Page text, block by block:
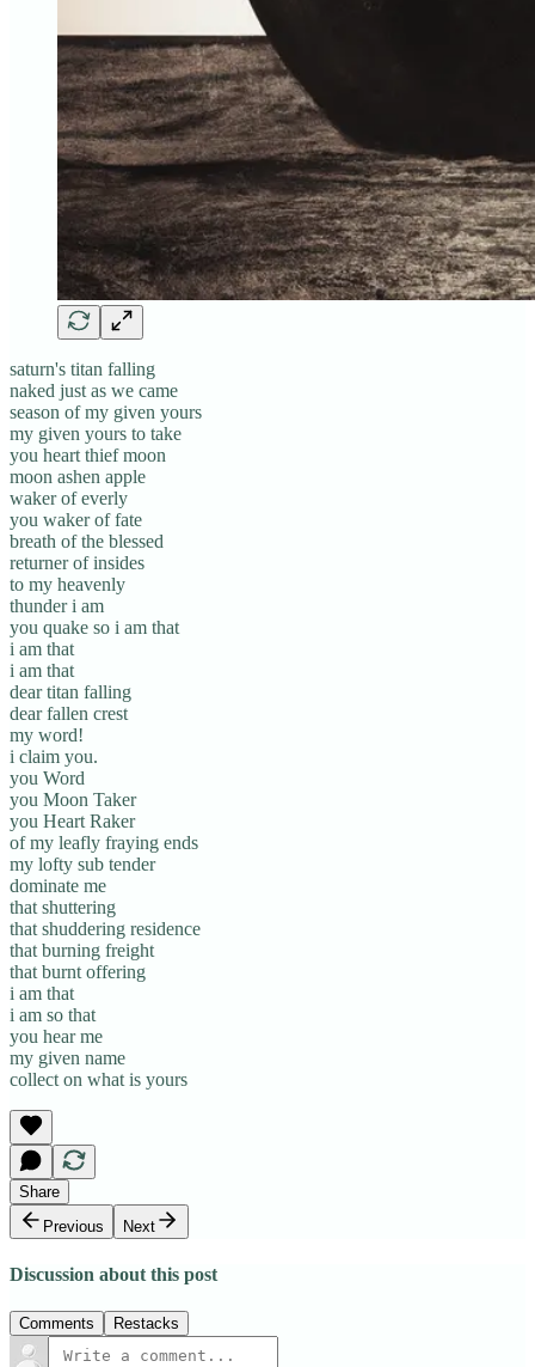
saturn's titan falling
naked just as we came
season of my given yours
my given yours to take
you heart thief moon
moon ashen apple
waker of everly
you waker of fate
breath of the blessed
returner of insides
to my heavenly
thunder i am
you quake so i am that
i am that
i am that
dear titan falling
dear fallen crest
my word!
i claim you.
you Word
you Moon Taker
you Heart Raker
of my leafly fraying ends
my lofty sub tender
dominate me
that shuttering
that shuddering residence
that burning freight
that burnt offering
i am that
i am so that
you hear me
my given name
collect on what is yours
Share
Previous
Next
Discussion about this post
Comments Restacks